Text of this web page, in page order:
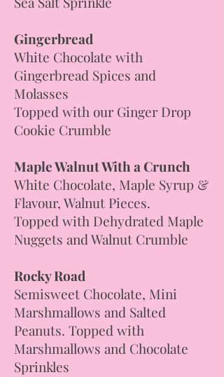
Gingerbread
White Chocolate with
Gingerbread Spices and
Molasses
Topped with our Ginger Drop
Cookie Crumble
Maple Walnut With a Crunch
White Chocolate, Maple Syrup &
Flavour, Walnut Pieces.
Topped with Dehydrated Maple
Nuggets and Walnut Crumble
Rocky Road
Semisweet Chocolate, Mini
Marshmallows and Salted
Peanuts. Topped with
Marshmallows and Chocolate
Sprinkles